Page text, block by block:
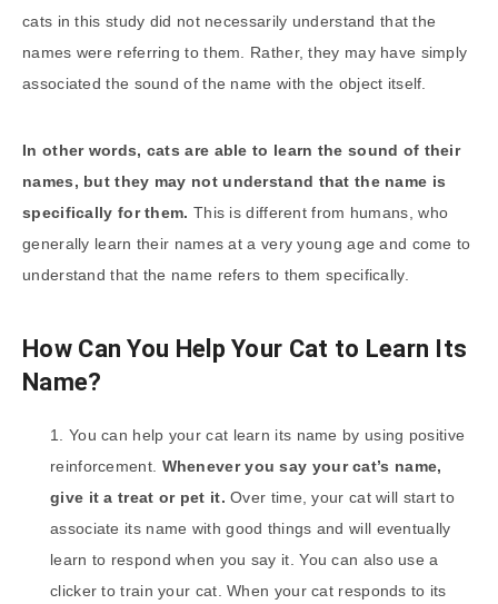
cats in this study did not necessarily understand that the
names were referring to them. Rather, they may have simply
associated the sound of the name with the object itself.
In other words, cats are able to learn the sound of their
names, but they may not understand that the name is
specifically for them. This is different from humans, who
generally learn their names at a very young age and come to
understand that the name refers to them specifically.
How Can You Help Your Cat to Learn Its
Name?
You can help your cat learn its name by using positive
reinforcement. Whenever you say your cat’s name,
give it a treat or pet it.Over time, your cat will start to
associate its name with good things and will eventually
learn to respond when you say it. You can also use a
clicker to train your cat. When your cat responds to its